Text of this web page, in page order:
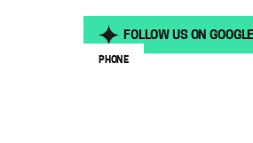
FOLLOW US ON
PHONE